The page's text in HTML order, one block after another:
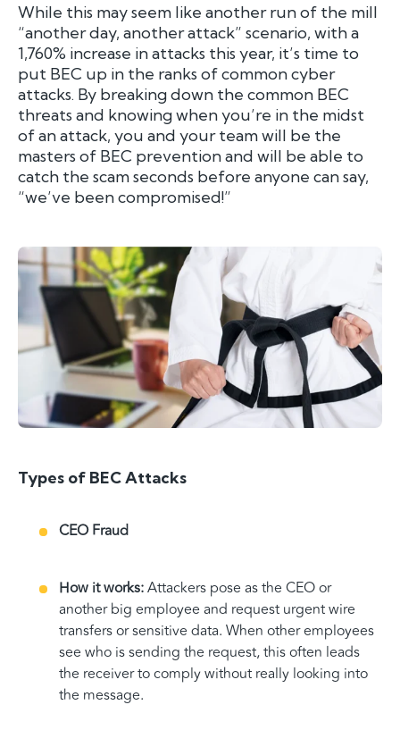
While this may seem like another run of the mill
“another day, another attack” scenario, with a
1,760% increase in attacks this year, it’s time to
put BEC up in the ranks of common cyber
attacks. By breaking down the common BEC
threats and knowing when you’re in the midst
of an attack, you and your team will be the
masters of BEC prevention and will be able to
catch the scam seconds before anyone can say,
“we’ve been compromised!”
Types of BEC Attacks
CEO Fraud
How it works:Attackers pose as the CEO or
another big employee and request urgent wire
transfers or sensitive data. When other employees
see who is sending the request, this often leads
the receiver to comply without really looking into
the message.